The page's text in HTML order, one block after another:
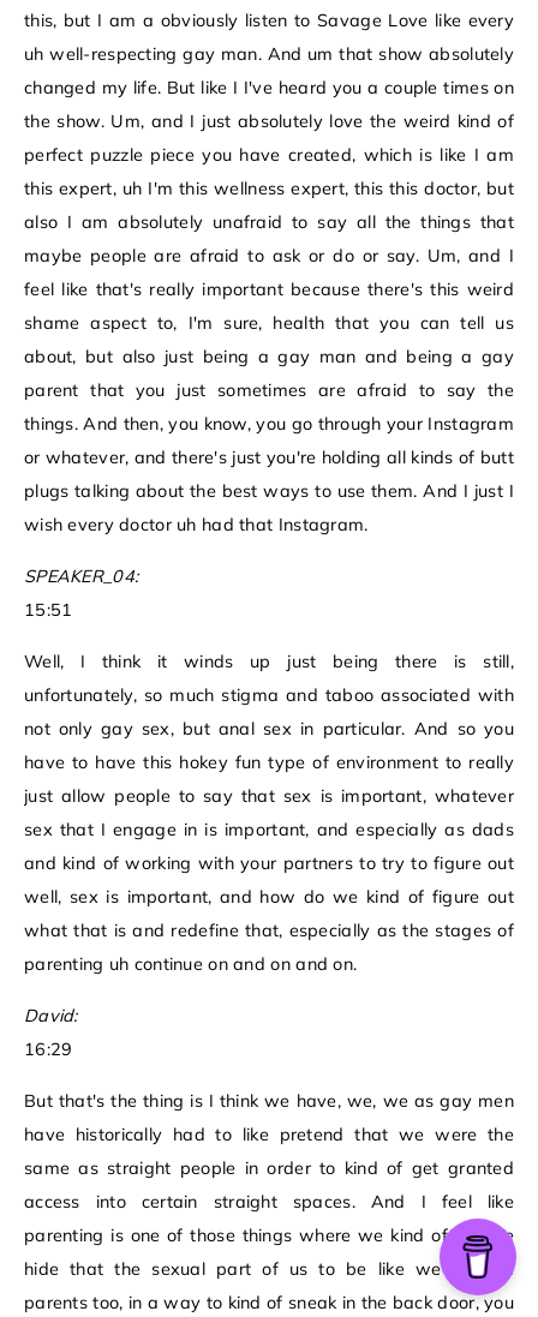
this, but I am a obviously listen to Savage Love like every
uh well-respecting gay man. And um that show absolutely
changed my life. But like I I've heard you a couple times on
the show. Um, and I just absolutely love the weird kind of
perfect puzzle piece you have created, which is like I am
this expert, uh I'm this wellness expert, this this doctor, but
also I am absolutely unafraid to say all the things that
maybe people are afraid to ask or do or say. Um, and I
feel like that's really important because there's this weird
shame aspect to, I'm sure, health that you can tell us
about, but also just being a gay man and being a gay
parent that you just sometimes are afraid to say the
things. And then, you know, you go through your Instagram
or whatever, and there's just you're holding all kinds of butt
plugs talking about the best ways to use them. And I just I
wish every doctor uh had that Instagram.
SPEAKER_04:
15:51
Well, I think it winds up just being there is still,
unfortunately, so much stigma and taboo associated with
not only gay sex, but anal sex in particular. And so you
have to have this hokey fun type of environment to really
just allow people to say that sex is important, whatever
sex that I engage in is important, and especially as dads
and kind of working with your partners to try to figure out
well, sex is important, and how do we kind of figure out
what that is and redefine that, especially as the stages of
parenting uh continue on and on and on.
David:
16:29
But that's the thing is I think we have, we, we as gay men
have historically had to like pretend that we were the
same as straight people in order to kind of get granted
access into certain straight spaces. And I feel like
parenting is one of those things where we kind of like we
hide that the sexual part of us to be like we can be
parents too, in a way to kind of sneak in the back door, you